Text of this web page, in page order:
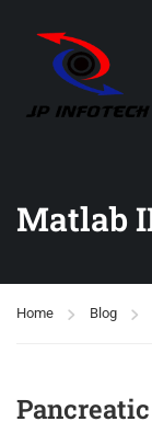
Matlab
Home Blog